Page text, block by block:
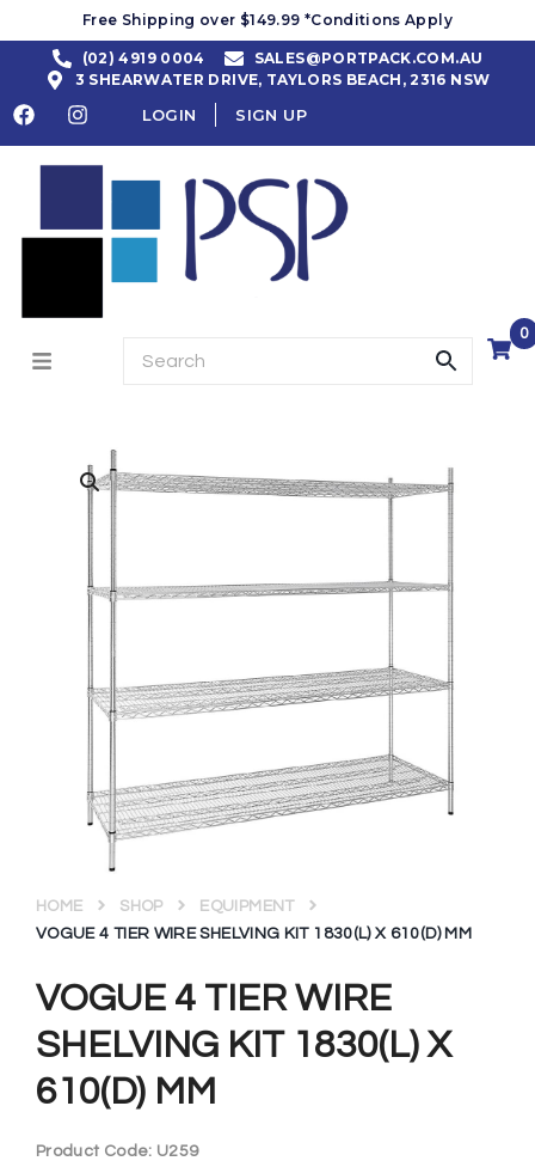
Free Shipping over $149.99 *Conditions Apply
(02) 4919 0004
SALES@PORTPACK.COM.AU
3 SHEARWATER DRIVE, TAYLORS BEACH, 2316 NSW
LOGIN SIGN UP
0
VOGUE 4 TIER WIRE
SHELVING KIT 1830(L) X
610(D) MM
HOME SHOP
EQUIPMENT
VOGUE 4 TIER WIRE SHELVING KIT 1830(L) X 610(D) MM
Product Code: U259